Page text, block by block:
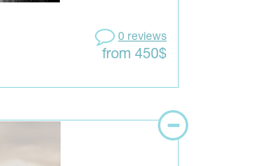
0 reviews
from 450$